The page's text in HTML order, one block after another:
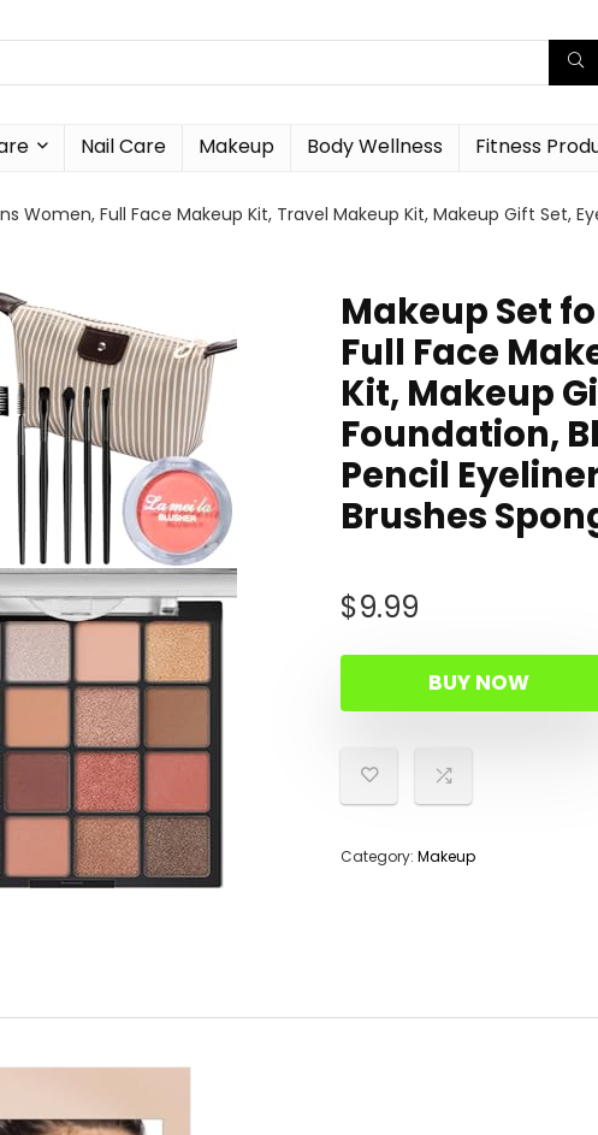
Nail Care Makeup Body Wellness Fitness
Women, Full Face Makeup Kit, Travel Makeup Kit, Makeup Gift Set,
Makeup Set
Full Face
Kit, Makeup
Foundation,
Pencil
Brushes
$9.99
BUY NOW
Category: Makeup